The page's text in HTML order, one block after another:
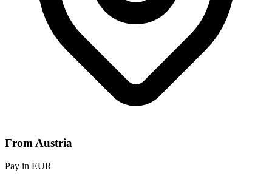
From Austria
Pay in EUR